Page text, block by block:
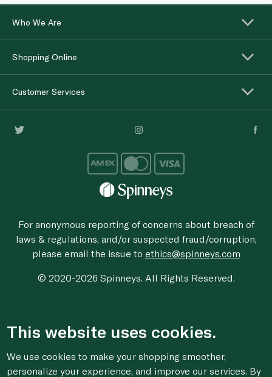
Who We Are
Shopping Online
Customer Services
For anonymous reporting of concerns about breach of
laws & regulations, and/or suspected fraud/corruption,
please email the issue to ethics@spinneys.com
© 2020-2026 Spinneys. All Rights Reserved.
This website uses cookies.
We use cookies to make your shopping smoother,
personalize your experience, and improve our services. By